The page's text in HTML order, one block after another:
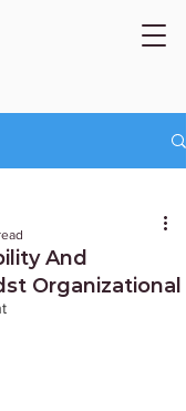
And
Organizational